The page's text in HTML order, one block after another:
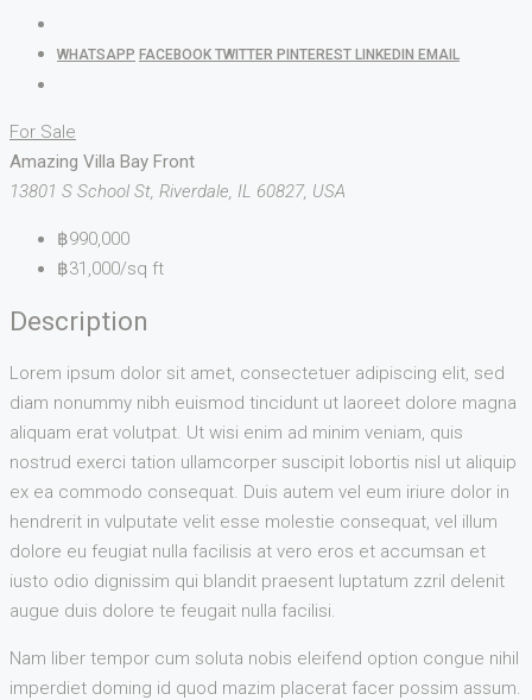
WHATSAPP FACEBOOK TWITTER PINTEREST LINKEDIN EMAIL
For Sale
Amazing Villa Bay Front
13801 S School St, Riverdale, IL 60827, USA
฿990,000
฿31,000/sq ft
Description
Lorem ipsum dolor sit amet, consectetuer adipiscing elit, sed
diam nonummy nibh euismod tincidunt ut laoreet dolore magna
aliquam erat volutpat. Ut wisi enim ad minim veniam, quis
nostrud exerci tation ullamcorper suscipit lobortis nisl ut aliquip
ex ea commodo consequat. Duis autem vel eum iriure dolor in
hendrerit in vulputate velit esse molestie consequat, vel illum
dolore eu feugiat nulla facilisis at vero eros et accumsan et
iusto odio dignissim qui blandit praesent luptatum zzril delenit
augue duis dolore te feugait nulla facilisi.
Nam liber tempor cum soluta nobis eleifend option congue nihil
imperdiet doming id quod mazim placerat facer possim assum.